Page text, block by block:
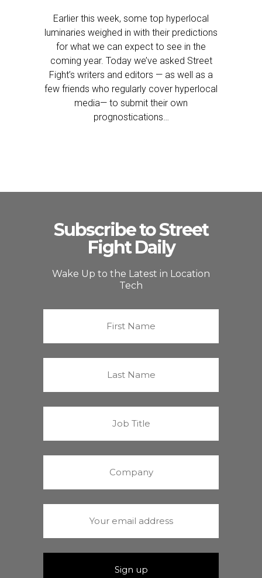
Earlier this week, some top hyperlocal
luminaries weighed in with their predictions
for what we can expect to see in the
coming year. Today we’ve asked Street
Fight’s writers and editors — as well as a
few friends who regularly cover hyperlocal
media— to submit their own
prognostications…
Subscribe to Street
Fight Daily
Wake Up to the Latest in Location
Tech